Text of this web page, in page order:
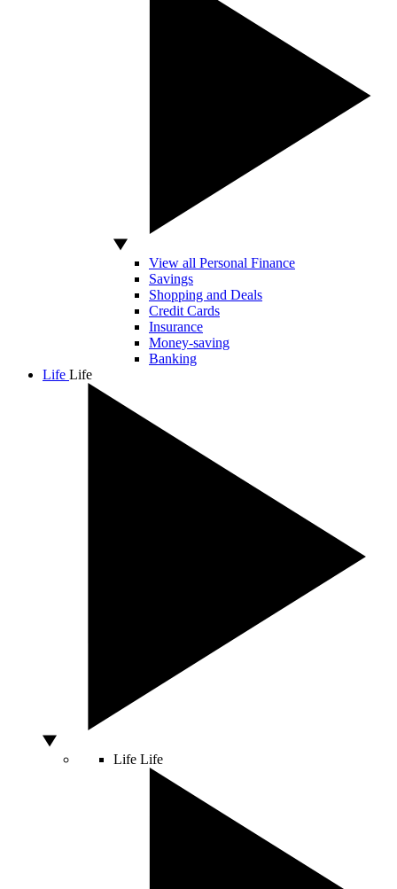
View all Personal Finance
Savings
Shopping and Deals
Credit Cards
Insurance
Money-saving
Banking
Life Life
Life Life